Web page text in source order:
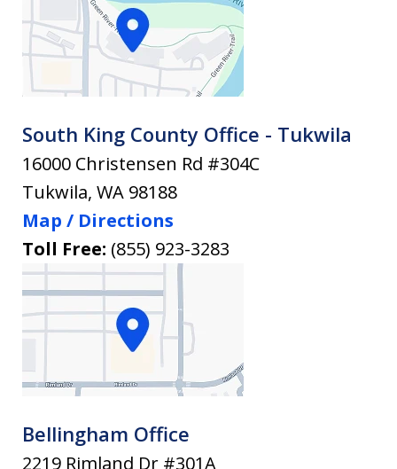
South King County Office - Tukwila
16000 Christensen Rd #304C
Tukwila, WA 98188
Map / Directions
Toll Free: (855) 923-3283
Bellingham Office
2219 Rimland Dr #301A